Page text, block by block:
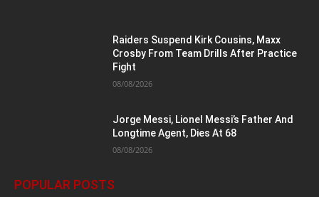
Raiders Suspend Kirk Cousins, Maxx
Crosby From Team Drills After Practice
Fight
08/08/2026
Jorge Messi, Lionel Messi’s Father And
Longtime Agent, Dies At 68
08/08/2026
POPULAR POSTS